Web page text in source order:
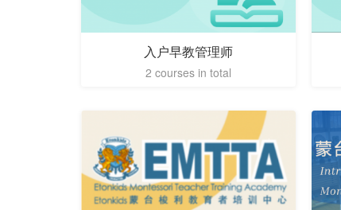
入户早教管理师
2 courses in total